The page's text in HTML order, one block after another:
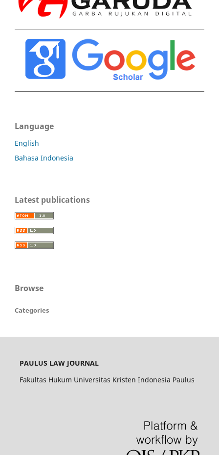
Language
English
Bahasa Indonesia
Latest publications
Browse
Categories
PAULUS LAW JOURNAL
Fakultas Hukum Universitas Kristen Indonesia Paulus